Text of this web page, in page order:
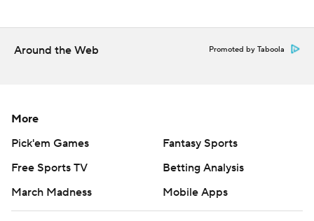
Around the Web Promoted by Taboola
More
Pick'em Games
Fantasy Sports
Free Sports TV
Betting Analysis
March Madness
Mobile Apps